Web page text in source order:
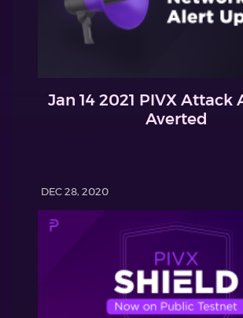
Jan 14 2021 PIVX
Averted
DEC 28, 2020